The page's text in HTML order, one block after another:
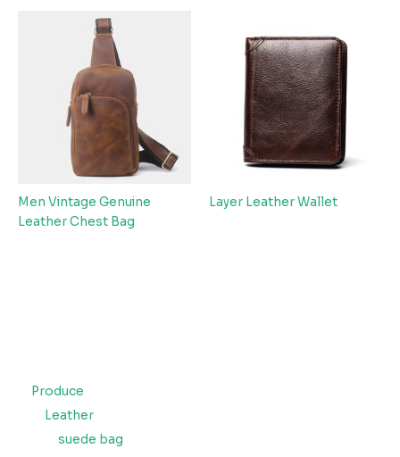
Produce
Leather
suede bag
Men Vintage Genuine
Leather Chest Bag
Layer Leather Wallet